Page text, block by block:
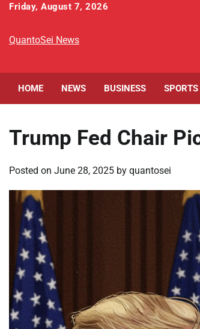
Skip
content
Friday, August 7, 2026
QuantoSei News
HOME NEWS BUSINESS SPORTS
Trump Fed Chair
Posted on June 28, 2025 by quantosei